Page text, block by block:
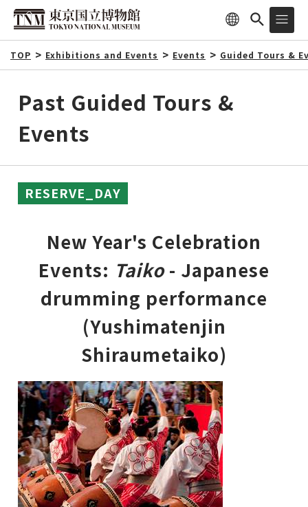
TOP Exhibitions and Events Events Guided Tours &
Past Guided Tours &
Events
RESERVE_DAY
New Year's Celebration
Events: Taiko- Japanese
drumming performance
(Yushimatenjin
Shiraumetaiko)